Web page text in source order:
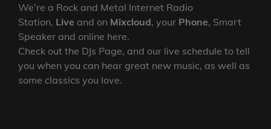
We’re a Rock and Metal Internet Radio
Station, Live and on Mixcloud, your Phone, Smart
Speaker and online here.
Check out the DJs Page, and our live schedule to tell
you when you can hear great new music, as well as
some classics you love.